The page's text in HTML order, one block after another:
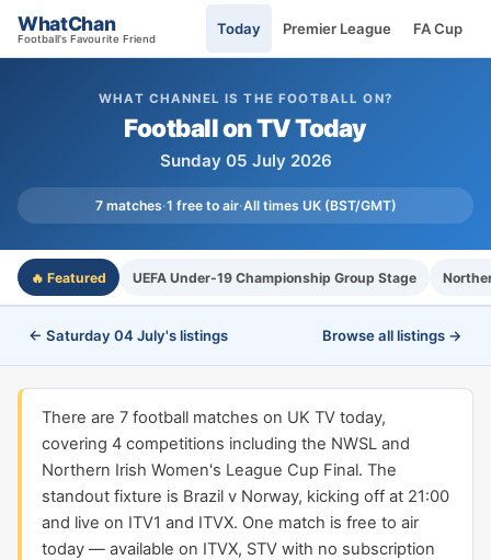
WhatChan
Football's Favourite Friend
Today Premier League FA Cup
WHAT CHANNEL IS THE FOOTBALL ON?
Football on TV Today
Sunday 05 July 2026
7 matches·1 free to air·All times UK (BST/GMT)
🔥 Featured UEFA Under-19 Championship Group Stage
← Saturday 04 July's listings Browse all listings →
There are 7 football matches on UK TV today,
covering 4 competitions including the NWSL and
Northern Irish Women's League Cup Final. The
standout fixture is Brazil v Norway, kicking off at 21:00
and live on ITV1 and ITVX. One match is free to air
today — available on ITVX, STV with no subscription